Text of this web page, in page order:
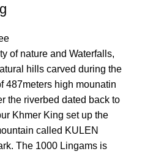
of nature and Waterfalls,
hills carved during the
487meters high mounatin
the riverbed dated back to
Khmer King set up the
called KULEN
The 1000 Lingams is